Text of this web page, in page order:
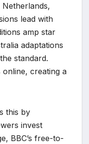
lead with
amp star
adaptations
standard.
creating a
this by
invest
BBC’s free-to-